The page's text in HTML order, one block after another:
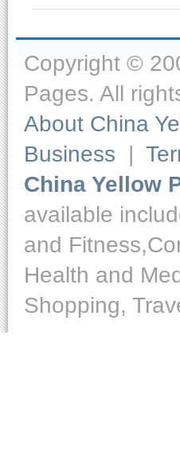
Copyright ©
Pages. All
About China
Business |
China Yellow
available
and
Health and
Shopping,